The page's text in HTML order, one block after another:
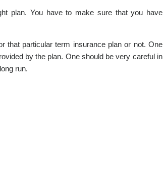
plan. You have to make sure that you have
that particular term insurance plan or not. One
by the plan. One should be very careful in
run.